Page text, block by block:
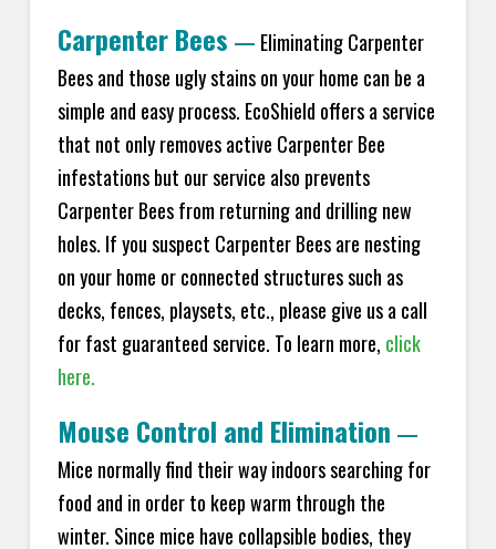
Carpenter Bees — Eliminating Carpenter
Bees and those ugly stains on your home can be a
simple and easy process. EcoShield offers a service
that not only removes active Carpenter Bee
infestations but our service also prevents
Carpenter Bees from returning and drilling new
holes. If you suspect Carpenter Bees are nesting
on your home or connected structures such as
decks, fences, playsets, etc., please give us a call
for fast guaranteed service. To learn more, click
here.
Mouse Control and Elimination —
Mice normally find their way indoors searching for
food and in order to keep warm through the
winter. Since mice have collapsible bodies, they